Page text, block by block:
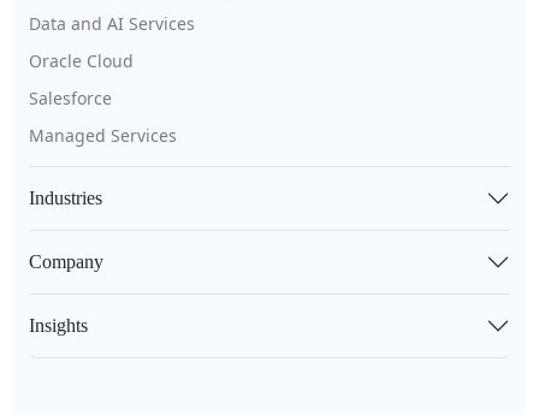
Data and AI Services
Oracle Cloud
Salesforce
Managed Services
Industries
Company
Insights